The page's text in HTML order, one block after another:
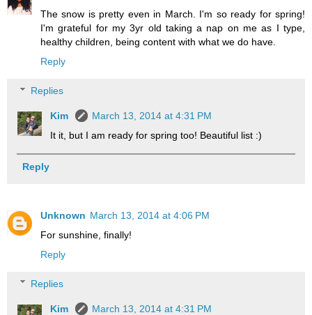
The snow is pretty even in March. I'm so ready for spring!
I'm grateful for my 3yr old taking a nap on me as I type,
healthy children, being content with what we do have.
Reply
Replies
Kim
March 13, 2014 at 4:31 PM
It it, but I am ready for spring too! Beautiful list :)
Reply
Unknown March 13, 2014 at 4:06 PM
For sunshine, finally!
Reply
Replies
Kim
March 13, 2014 at 4:31 PM